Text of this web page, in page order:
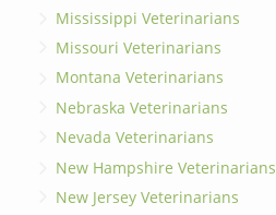
Mississippi Veterinarians
Missouri Veterinarians
Montana Veterinarians
Nebraska Veterinarians
Nevada Veterinarians
New Hampshire Veterinarians
New Jersey Veterinarians